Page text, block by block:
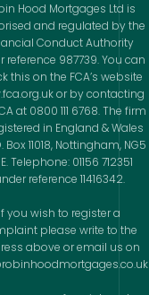
Hood Mortgages Ltd is
and regulated by the
Conduct Authority
reference 987739. You can
this on the FCA’s website
or by contacting
at 0800 111 6768. The firm
in England & Wales
Box 11018, Nottingham, NG5
Telephone: 01156 712351
reference 11416342.
you wish to register a
please write to the
above or email us on